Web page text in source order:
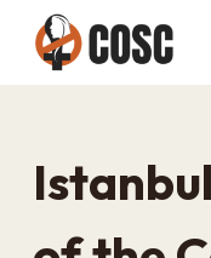
i
o